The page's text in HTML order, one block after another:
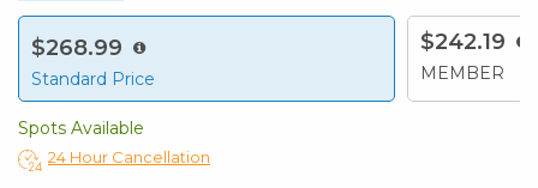
$268.99
Standard Price
$242.19
MEMBER
Spots Available
24 Hour Cancellation